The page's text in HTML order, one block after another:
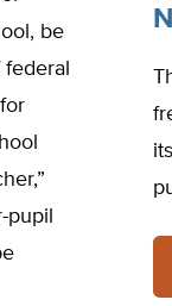
be